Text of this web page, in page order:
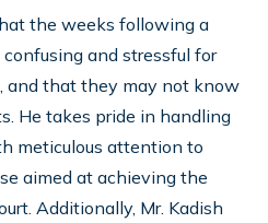
the weeks following a
and stressful for
and that they may not know
He takes pride in handling
meticulous attention to
aimed at achieving the
Additionally, Mr. Kadish